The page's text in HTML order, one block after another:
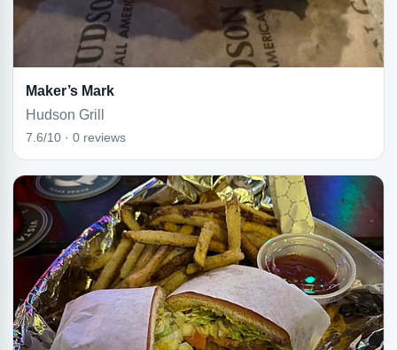
Maker’s Mark
Hudson Grill
7.6/10 · 0 reviews